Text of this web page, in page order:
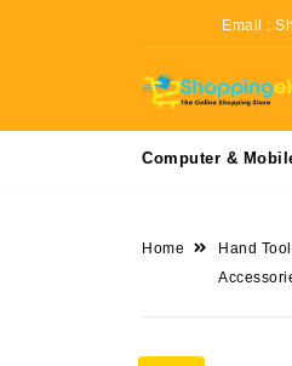
Email :
Computer &
Home
Hand